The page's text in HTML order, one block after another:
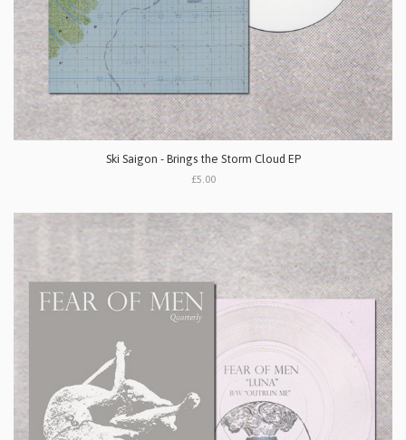
Ski Saigon - Brings the Storm Cloud EP
£5.00